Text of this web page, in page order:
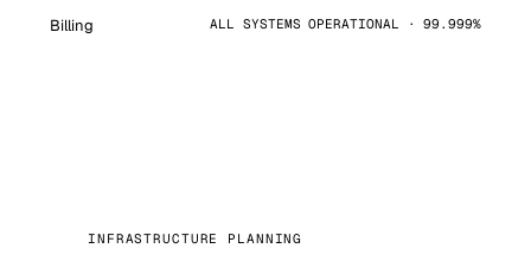
Billing ALL SYSTEMS OPERATIONAL · 99.999%
INFRASTRUCTURE PLANNING